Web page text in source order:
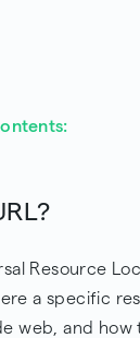
Resource
a specific
web, and how